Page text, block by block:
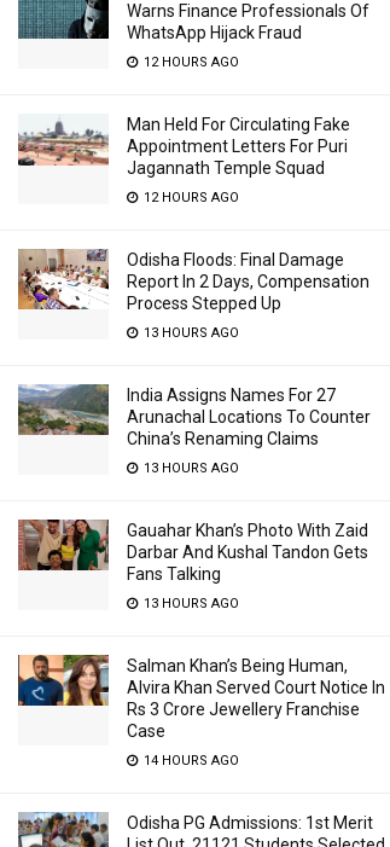
Warns Finance Professionals Of
WhatsApp Hijack Fraud
12 HOURS AGO
Man Held For Circulating Fake
Appointment Letters For Puri
Jagannath Temple Squad
12 HOURS AGO
Odisha Floods: Final Damage
Report In 2 Days, Compensation
Process Stepped Up
13 HOURS AGO
India Assigns Names For 27
Arunachal Locations To Counter
China’s Renaming Claims
13 HOURS AGO
Gauahar Khan’s Photo With Zaid
Darbar And Kushal Tandon Gets
Fans Talking
13 HOURS AGO
Salman Khan’s Being Human,
Alvira Khan Served Court Notice In
Rs 3 Crore Jewellery Franchise
Case
14 HOURS AGO
Odisha PG Admissions: 1st Merit